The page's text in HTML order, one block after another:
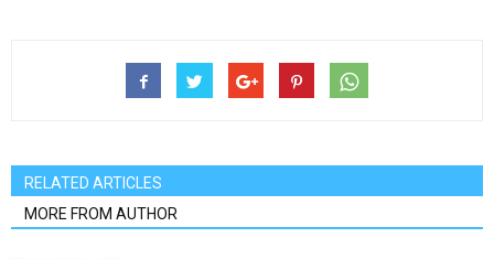
RELATED ARTICLES
MORE FROM AUTHOR